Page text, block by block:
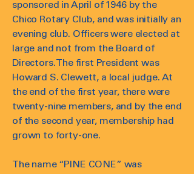
sponsored in April of 1946 by the
Chico Rotary Club, and was initially an
evening club. Officers were elected at
large and not from the Board of
Directors. The first President was
Howard S. Clewett, a local judge. At
the end of the first year, there were
twenty-nine members, and by the end
of the second year, membership had
grown to forty-one.
The name “PINE CONE” was